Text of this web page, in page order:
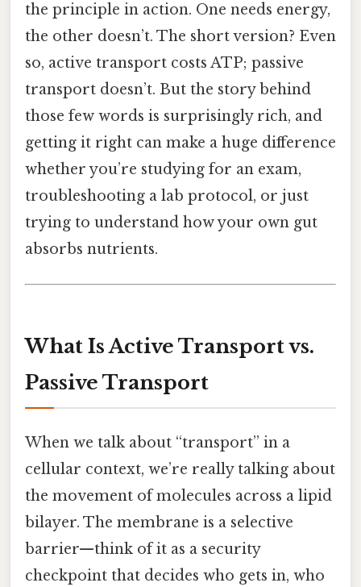
the principle in action. One needs energy,
the other doesn’t. The short version? Even
so, active transport costs ATP; passive
transport doesn’t. But the story behind
those few words is surprisingly rich, and
getting it right can make a huge difference
whether you’re studying for an exam,
troubleshooting a lab protocol, or just
trying to understand how your own gut
absorbs nutrients.
What Is Active Transport vs.
Passive Transport
When we talk about “transport” in a
cellular context, we’re really talking about
the movement of molecules across a lipid
bilayer. The membrane is a selective
barrier—think of it as a security
checkpoint that decides who gets in, who